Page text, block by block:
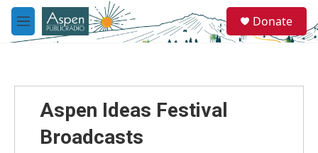
Skip to main content
M
e
e
a
Donate
Aspen Ideas Festival
Broadcasts